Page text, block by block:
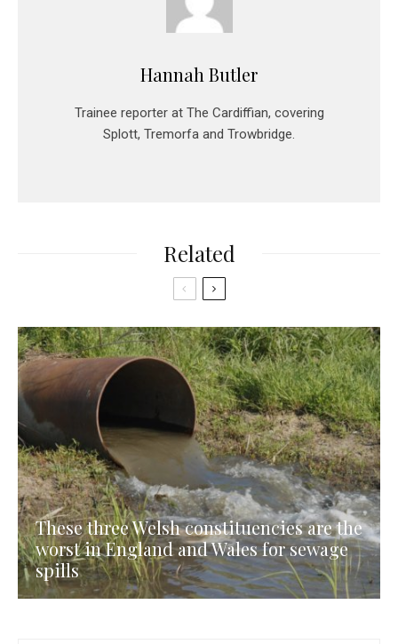
Hannah Butler
Trainee reporter at The Cardiffian, covering
Splott, Tremorfa and Trowbridge.
Related
These three Welsh constituencies are the
worst in England and Wales for sewage
spills